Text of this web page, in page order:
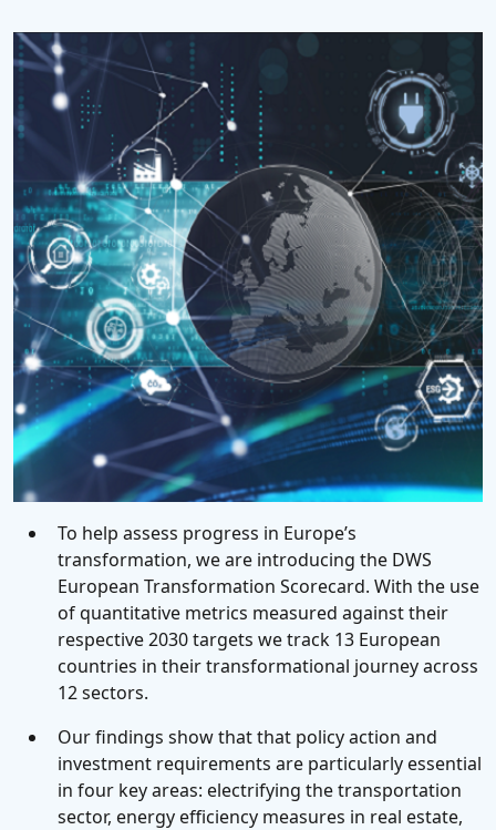
To help assess progress in Europe’s
transformation, we are introducing the DWS
European Transformation Scorecard. With the use
of quantitative metrics measured against their
respective 2030 targets we track 13 European
countries in their transformational journey across
12 sectors.
Our findings show that that policy action and
investment requirements are particularly essential
in four key areas: electrifying the transportation
sector, energy efficiency measures in real estate,